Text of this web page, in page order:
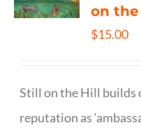
on
$15.00
Still on the Hill builds
reputation as